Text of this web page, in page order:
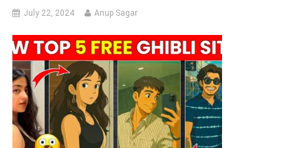
July 22, 2024 Anup Sagar